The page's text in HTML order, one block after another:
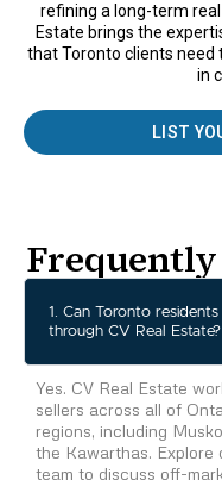
refining a long-term
Estate brings the
that Toronto clients need
in
LIST
Frequently
1. Can Toronto
through CV Real Estate?
Yes. CV Real Estate
sellers across all of
regions, including
the Kawarthas. Explore
team to discuss off-